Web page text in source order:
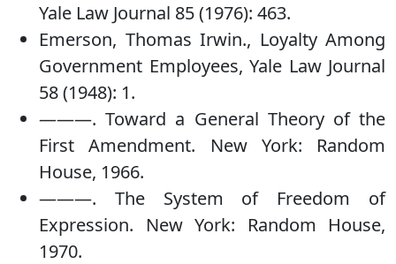
Yale Law Journal 85 (1976): 463.
Emerson, Thomas Irwin., Loyalty Among
Government Employees, Yale Law Journal
58 (1948): 1.
———. Toward a General Theory of the
First Amendment. New York: Random
House, 1966.
———. The System of Freedom of
Expression. New York: Random House,
1970.